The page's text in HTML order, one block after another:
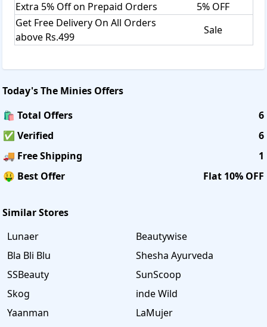
Extra 5% Off on Prepaid Orders
5% OFF
Get Free Delivery On All Orders
above Rs.499
Sale
Today'sThe Minies Offers
🛍️ Total Offers
6
✅ Verified
6
🚚 Free Shipping
1
🤑 Best Offer
Flat 10% OFF
Similar Stores
Lunaer
Beautywise
Bla Bli Blu
Shesha Ayurveda
SSBeauty
SunScoop
Skog
inde Wild
Yaanman
LaMujer